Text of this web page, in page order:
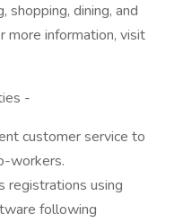
shopping, dining, and
more information, visit
-
customer service to
workers.
registrations using
following